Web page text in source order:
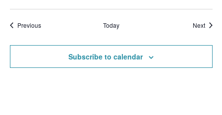
PreviousEvents Today Next
Subscribe to calendar